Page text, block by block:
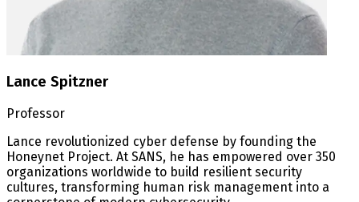
Lance Spitzner
Professor
Lance revolutionized cyber defense by founding the
Honeynet Project. At SANS, he has empowered over 350
organizations worldwide to build resilient security
cultures, transforming human risk management into a